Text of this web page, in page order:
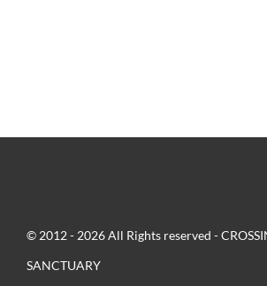
© 2012 - 2026 All Rights reserved -
SANCTUARY